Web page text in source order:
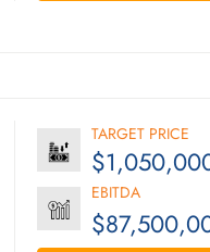
TARGET PRICE
EBITDA